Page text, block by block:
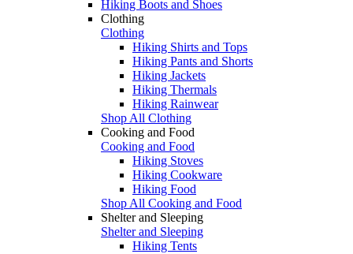
Hiking Boots and Shoes
Clothing
Clothing
Hiking Shirts and Tops
Hiking Pants and Shorts
Hiking Jackets
Hiking Thermals
Hiking Rainwear
Shop All Clothing
Cooking and Food
Cooking and Food
Hiking Stoves
Hiking Cookware
Hiking Food
Shop All Cooking and Food
Shelter and Sleeping
Shelter and Sleeping
Hiking Tents